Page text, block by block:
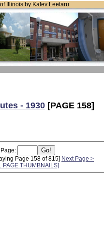
Illinois by Kalev Leetaru
- 1930 [PAGE 158]
Page 158 of 815] Next Page >
PAGE THUMBNAILS]